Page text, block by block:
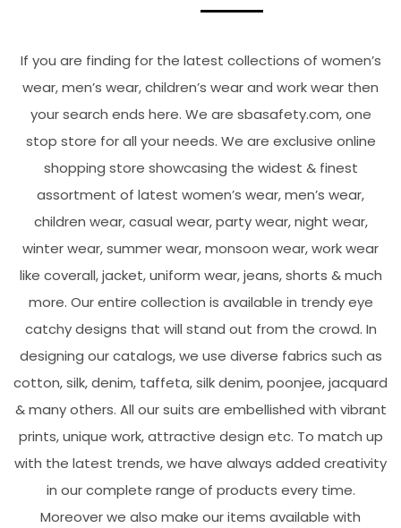
If you are finding for the latest collections of women’s
wear, men’s wear, children’s wear and work wear then
your search ends here. We are sbasafety.com, one
stop store for all your needs. We are exclusive online
shopping store showcasing the widest & finest
assortment of latest women’s wear, men’s wear,
children wear, casual wear, party wear, night wear,
winter wear, summer wear, monsoon wear, work wear
like coverall, jacket, uniform wear, jeans, shorts & much
more. Our entire collection is available in trendy eye
catchy designs that will stand out from the crowd. In
designing our catalogs, we use diverse fabrics such as
cotton, silk, denim, taffeta, silk denim, poonjee, jacquard
& many others. All our suits are embellished with vibrant
prints, unique work, attractive design etc. To match up
with the latest trends, we have always added creativity
in our complete range of products every time.
Moreover we also make our items available with